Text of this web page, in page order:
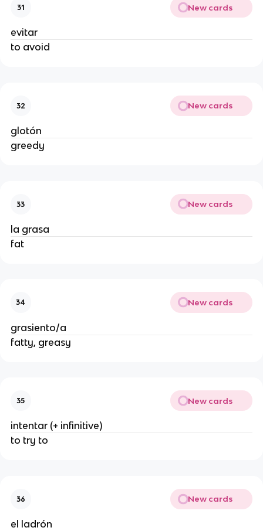
31 New cards
evitar
to avoid
32 New cards
glotón
greedy
33 New cards
la grasa
fat
34 New cards
grasiento/a
fatty, greasy
35 New cards
intentar (+ infinitive)
to try to
36 New cards
el ladrón